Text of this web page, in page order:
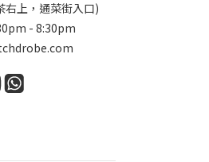
右上，通菜街入口)
- 8:30pm